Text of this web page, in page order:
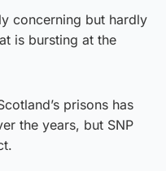
concerning but hardly
is bursting at the
prisons has
the years, but SNP